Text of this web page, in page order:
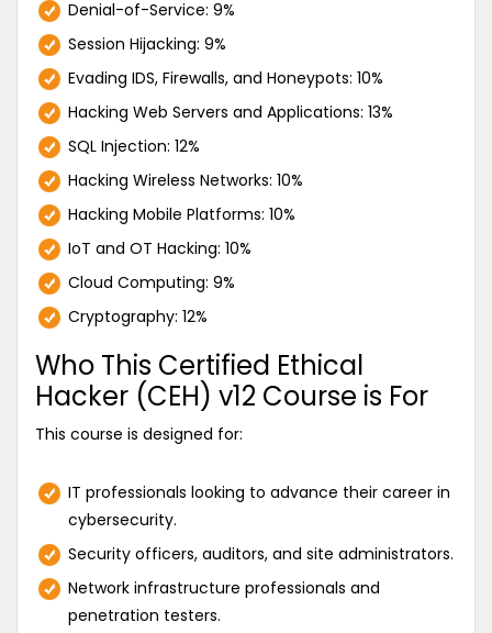
Denial-of-Service: 9%
Session Hijacking: 9%
Evading IDS, Firewalls, and Honeypots: 10%
Hacking Web Servers and Applications: 13%
SQL Injection: 12%
Hacking Wireless Networks: 10%
Hacking Mobile Platforms: 10%
IoT and OT Hacking: 10%
Cloud Computing: 9%
Cryptography: 12%
Who This Certified Ethical
Hacker (CEH) v12 Course is For
This course is designed for:
IT professionals looking to advance their career in
cybersecurity.
Security officers, auditors, and site administrators.
Network infrastructure professionals and
penetration testers.